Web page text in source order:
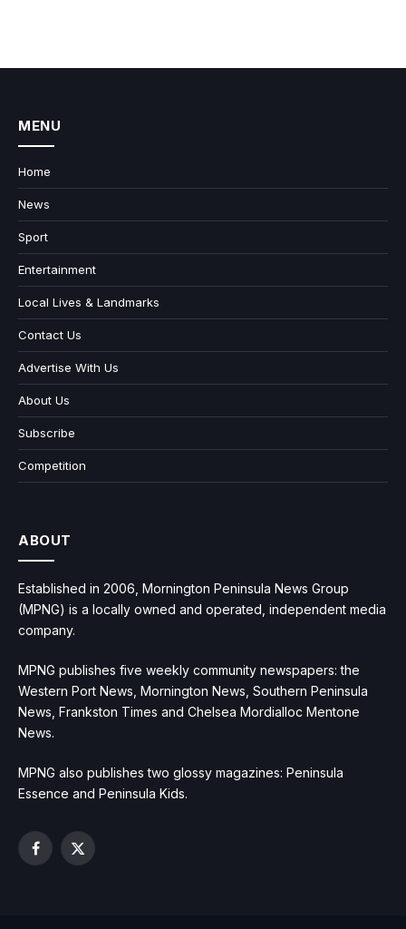
MENU
Home
News
Sport
Entertainment
Local Lives & Landmarks
Contact Us
Advertise With Us
About Us
Subscribe
Competition
ABOUT
Established in 2006, Mornington Peninsula News Group
(MPNG) is a locally owned and operated, independent media
company.
MPNG publishes five weekly community newspapers: the
Western Port News, Mornington News, Southern Peninsula
News, Frankston Times and Chelsea Mordialloc Mentone
News.
MPNG also publishes two glossy magazines: Peninsula
Essence and Peninsula Kids.
Facebook
X